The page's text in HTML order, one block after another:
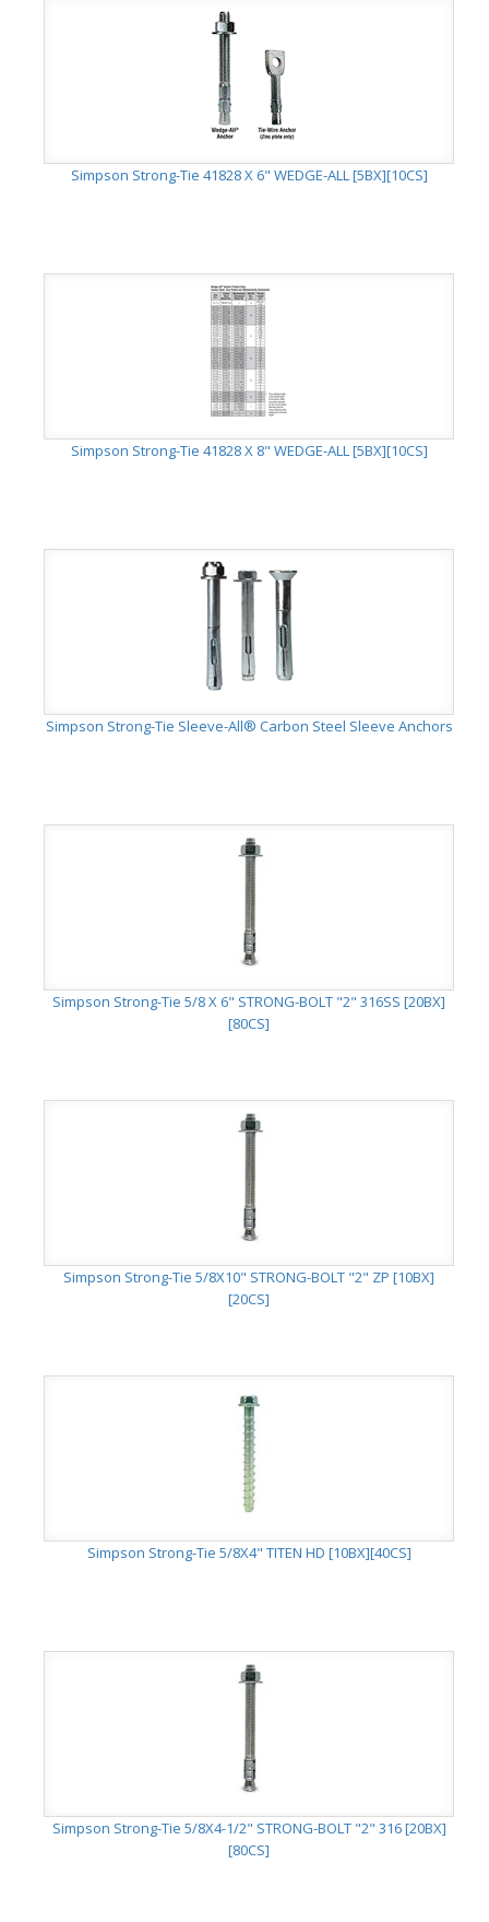
Simpson Strong-Tie 41828 X 6" WEDGE-ALL [5BX][10CS]
Simpson Strong-Tie 41828 X 8" WEDGE-ALL [5BX][10CS]
Simpson Strong-Tie Sleeve-All® Carbon Steel Sleeve Anchors
Simpson Strong-Tie 5/8 X 6" STRONG-BOLT "2" 316SS [20BX]
[80CS]
Simpson Strong-Tie 5/8X10" STRONG-BOLT "2" ZP [10BX]
[20CS]
Simpson Strong-Tie 5/8X4" TITEN HD [10BX][40CS]
Simpson Strong-Tie 5/8X4-1/2" STRONG-BOLT "2" 316 [20BX]
[80CS]